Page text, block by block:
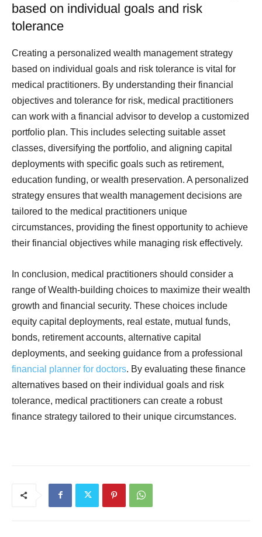
based on individual goals and risk
tolerance
Creating a personalized wealth management strategy
based on individual goals and risk tolerance is vital for
medical practitioners. By understanding their financial
objectives and tolerance for risk, medical practitioners
can work with a financial advisor to develop a customized
portfolio plan. This includes selecting suitable asset
classes, diversifying the portfolio, and aligning capital
deployments with specific goals such as retirement,
education funding, or wealth preservation. A personalized
strategy ensures that wealth management decisions are
tailored to the medical practitioners unique
circumstances, providing the finest opportunity to achieve
their financial objectives while managing risk effectively.
In conclusion, medical practitioners should consider a
range of Wealth-building choices to maximize their wealth
growth and financial security. These choices include
equity capital deployments, real estate, mutual funds,
bonds, retirement accounts, alternative capital
deployments, and seeking guidance from a professional
financial planner for doctors. By evaluating these finance
alternatives based on their individual goals and risk
tolerance, medical practitioners can create a robust
finance strategy tailored to their unique circumstances.